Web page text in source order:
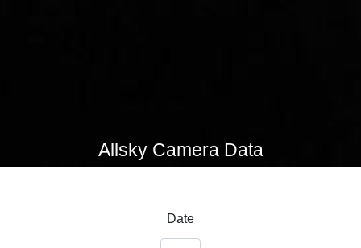
Allsky Camera Data
Date